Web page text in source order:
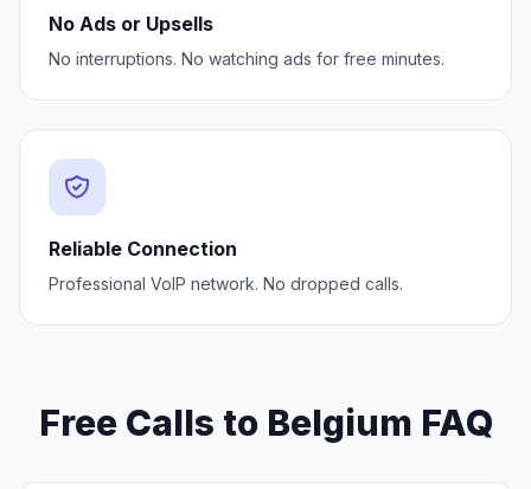
No Ads or Upsells
No interruptions. No watching ads for free minutes.
Reliable Connection
Professional VoIP network. No dropped calls.
Free Calls to Belgium FAQ